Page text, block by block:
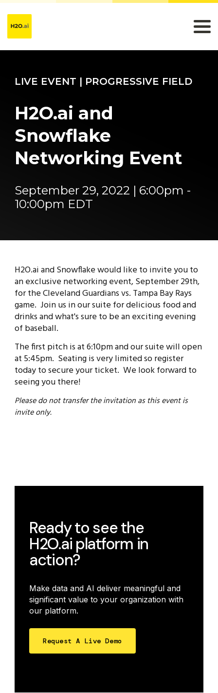
LIVE EVENT | PROGRESSIVE FIELD
H2O.ai and
Snowflake
Networking Event
September 29, 2022 | 6:00pm -
10:00pm EDT
H2O.ai and Snowflake would like to invite you to
an exclusive networking event, September 29th,
for the Cleveland Guardians vs. Tampa Bay Rays
game. Join us in our suite for delicious food and
drinks and what's sure to be an exciting evening
of baseball.
The first pitch is at 6:10pm and our suite will open
at 5:45pm. Seating is very limited so register
today to secure your ticket. We look forward to
seeing you there!
Please do not transfer the invitation as this event is
invite only.
Ready to see the
H2O.ai platform in
action?
Make data and AI deliver meaningful and
significant value to your organization with
our platform.
Request A Live Demo